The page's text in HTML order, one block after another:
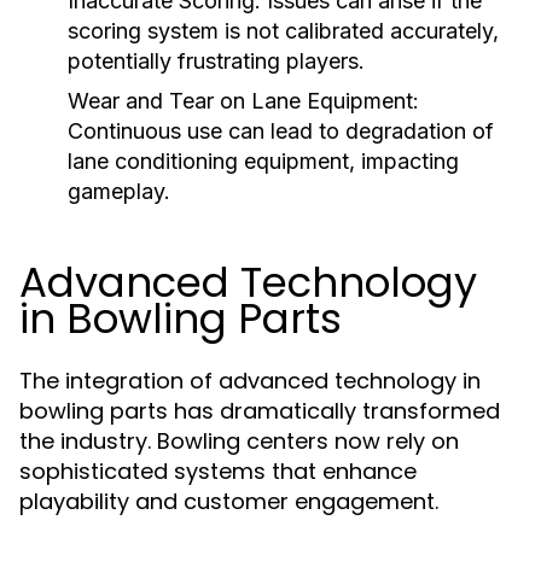
scoring system is not calibrated accurately,
potentially frustrating players.
Wear and Tear on Lane Equipment:
Continuous use can lead to degradation of
lane conditioning equipment, impacting
gameplay.
Advanced Technology
in Bowling Parts
The integration of advanced technology in
bowling parts has dramatically transformed
the industry. Bowling centers now rely on
sophisticated systems that enhance
playability and customer engagement.